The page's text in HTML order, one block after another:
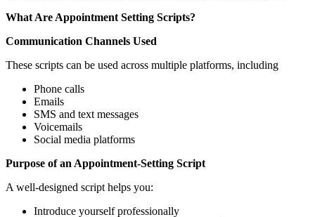
What Are Appointment Setting Scripts?
Communication Channels Used
These scripts can be used across multiple platforms, including
Phone calls
Emails
SMS and text messages
Voicemails
Social media platforms
Purpose of an Appointment-Setting Script
A well-designed script helps you:
Introduce yourself professionally